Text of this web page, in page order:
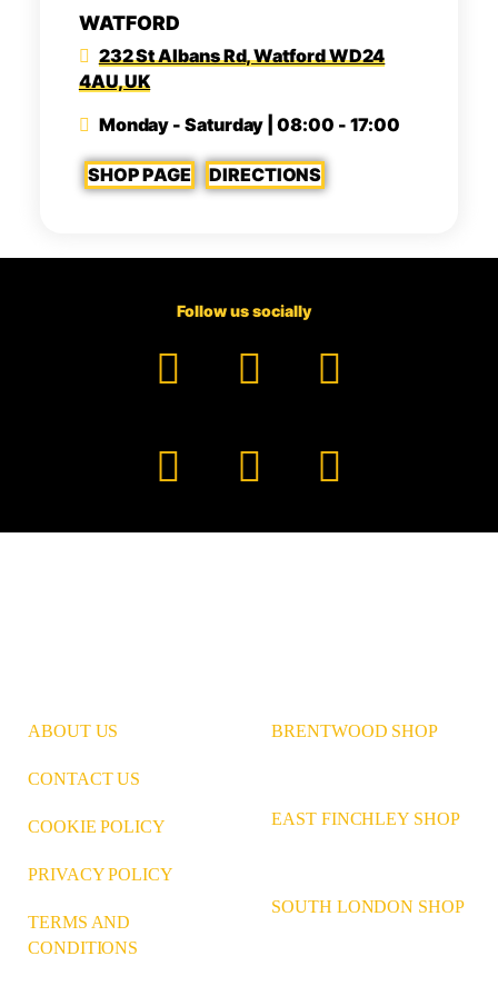
WATFORD
232 St Albans Rd, Watford WD24
4AU, UK
Monday - Saturday | 08:00 - 17:00
SHOP PAGE DIRECTIONS
Follow us socially
Facebook
YouTube
TikTok
Instagram
PinterestLinkedIn
ABOUT US
CONTACT US
COOKIE POLICY
PRIVACY POLICY
TERMS AND
CONDITIONS
BRENTWOOD SHOP
EAST FINCHLEY SHOP
SOUTH LONDON SHOP